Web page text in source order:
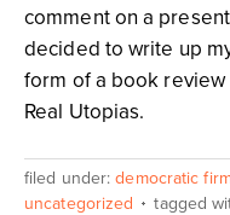
comment on a
decided to write up
form of a book review
Real Utopias.
filed under:democratic
uncategorized
tagged